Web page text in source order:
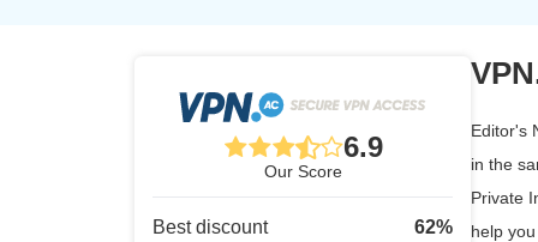
6.9
Our Score
Best discount 62%
Editor's
in the
Private
help